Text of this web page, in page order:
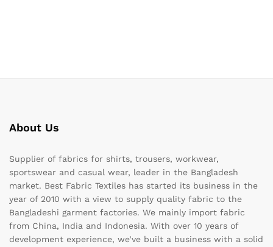
About Us
Supplier of fabrics for shirts, trousers, workwear,
sportswear and casual wear, leader in the Bangladesh
market. Best Fabric Textiles has started its business in the
year of 2010 with a view to supply quality fabric to the
Bangladeshi garment factories. We mainly import fabric
from China, India and Indonesia. With over 10 years of
development experience, we’ve built a business with a solid